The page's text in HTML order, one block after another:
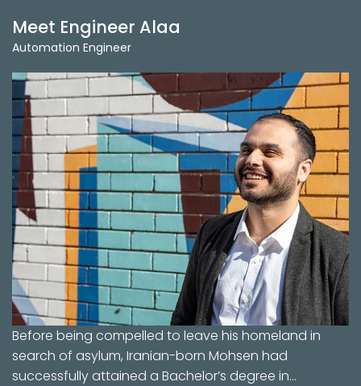
Meet Engineer Alaa
Automation Engineer
Before being compelled to leave his homeland in
search of asylum, Iranian-born Mohsen had
successfully attained a Bachelor’s degree in…